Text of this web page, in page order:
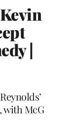
|
with McG